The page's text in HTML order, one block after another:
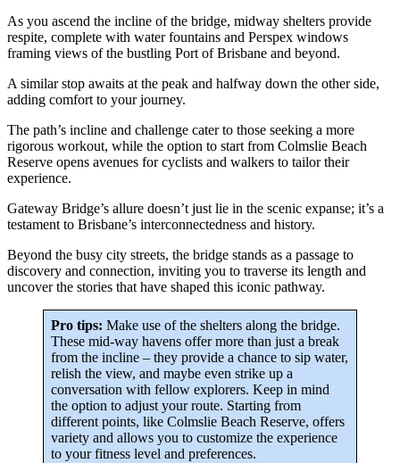
As you ascend the incline of the bridge, midway shelters provide
respite, complete with water fountains and Perspex windows
framing views of the bustling Port of Brisbane and beyond.
A similar stop awaits at the peak and halfway down the other side,
adding comfort to your journey.
The path’s incline and challenge cater to those seeking a more
rigorous workout, while the option to start from Colmslie Beach
Reserve opens avenues for cyclists and walkers to tailor their
experience.
Gateway Bridge’s allure doesn’t just lie in the scenic expanse; it’s a
testament to Brisbane’s interconnectedness and history.
Beyond the busy city streets, the bridge stands as a passage to
discovery and connection, inviting you to traverse its length and
uncover the stories that have shaped this iconic pathway.
Pro tips: Make use of the shelters along the bridge.
These mid-way havens offer more than just a break
from the incline – they provide a chance to sip water,
relish the view, and maybe even strike up a
conversation with fellow explorers. Keep in mind
the option to adjust your route. Starting from
different points, like Colmslie Beach Reserve, offers
variety and allows you to customize the experience
to your fitness level and preferences.